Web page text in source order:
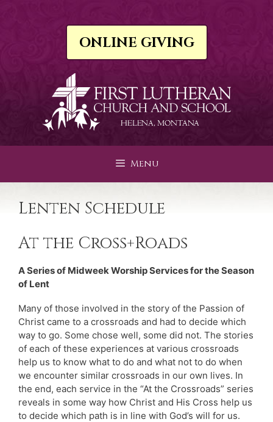
ONLINE GIVING
Menu
Lenten Schedule
At the Cross+Roads
A Series of Midweek Worship Services for the Season
of Lent
Many of those involved in the story of the Passion of
Christ came to a crossroads and had to decide which
way to go. Some chose well, some did not. The stories
of each of these experiences at various crossroads
help us to know what to do and what not to do when
we encounter similar crossroads in our own lives. In
the end, each service in the “At the Crossroads” series
reveals in some way how Christ and His Cross help us
to decide which path is in line with God’s will for us.